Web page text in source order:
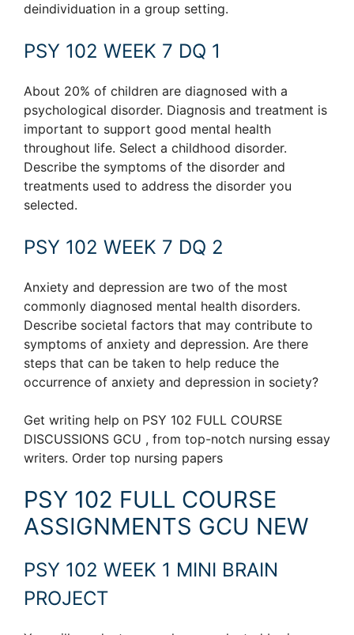
deindividuation in a group setting.
PSY 102 WEEK 7 DQ 1
About 20% of children are diagnosed with a
psychological disorder. Diagnosis and treatment is
important to support good mental health
throughout life. Select a childhood disorder.
Describe the symptoms of the disorder and
treatments used to address the disorder you
selected.
PSY 102 WEEK 7 DQ 2
Anxiety and depression are two of the most
commonly diagnosed mental health disorders.
Describe societal factors that may contribute to
symptoms of anxiety and depression. Are there
steps that can be taken to help reduce the
occurrence of anxiety and depression in society?
Get writing help on PSY 102 FULL COURSE
DISCUSSIONS GCU , from top-notch nursing essay
writers. Order top nursing papers
PSY 102 FULL COURSE
ASSIGNMENTS GCU NEW
PSY 102 WEEK 1 MINI BRAIN
PROJECT